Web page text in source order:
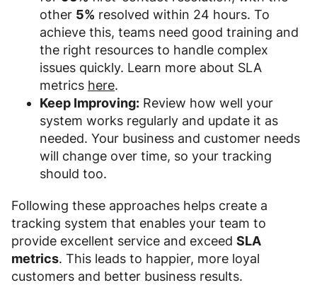
other 5% resolved within 24 hours. To
achieve this, teams need good training and
the right resources to handle complex
issues quickly. Learn more about SLA
metrics here.
Keep Improving: Review how well your
system works regularly and update it as
needed. Your business and customer needs
will change over time, so your tracking
should too.
Following these approaches helps create a
tracking system that enables your team to
provide excellent service and exceed SLA
metrics. This leads to happier, more loyal
customers and better business results.